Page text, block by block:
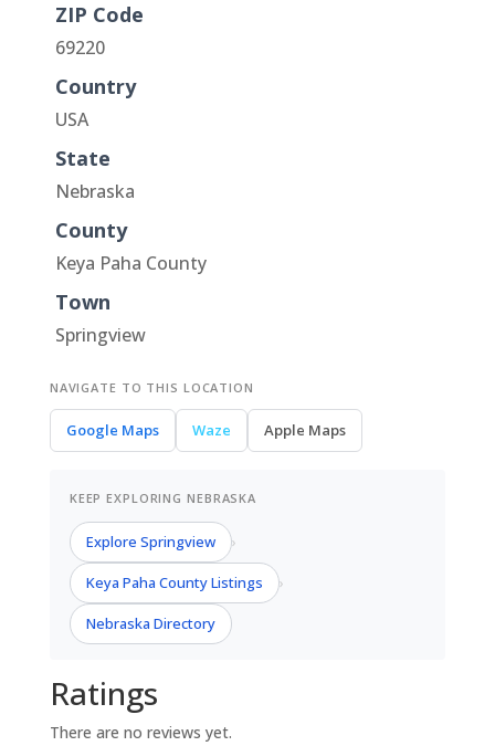
ZIP Code
69220
Country
USA
State
Nebraska
County
Keya Paha County
Town
Springview
NAVIGATE TO THIS LOCATION
Google Maps Waze Apple Maps
KEEP EXPLORING NEBRASKA
Explore Springview ›
Keya Paha County Listings ›
Nebraska Directory
Ratings
There are no reviews yet.